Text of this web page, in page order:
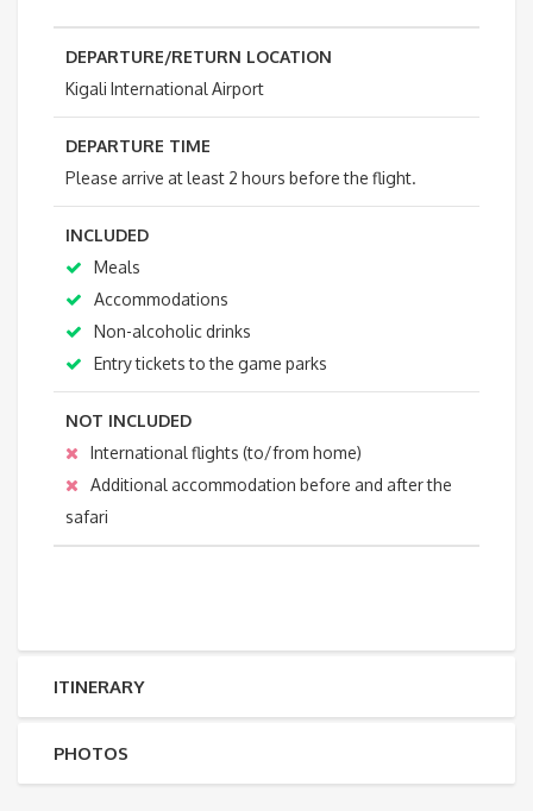
DEPARTURE/RETURN LOCATION
Kigali International Airport
DEPARTURE TIME
Please arrive at least 2 hours before the flight.
INCLUDED
Meals
Accommodations
Non-alcoholic drinks
Entry tickets to the game parks
NOT INCLUDED
International flights (to/from home)
Additional accommodation before and after the
safari
ITINERARY
PHOTOS